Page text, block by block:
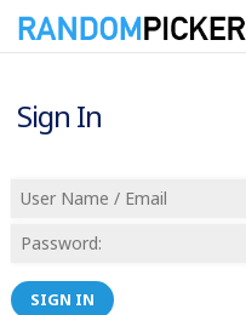
Sign In
SIGN IN